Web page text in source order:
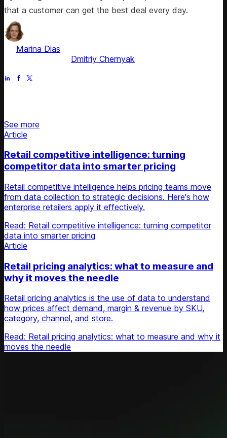
that a customer can get the best deal every day.
Marina Dias
Dmitriy Chernyak
See more
Article
Retail competitive intelligence: turning
competitor data into smarter pricing
Retail competitive intelligence helps pricing teams move
from data collection to strategic decisions. Here's how
enterprise retailers apply it effectively.
Read: Retail competitive intelligence: turning competitor
data into smarter pricing
Article
Retail pricing analytics: what to measure and
why it moves the needle
Retail pricing analytics is the use of data to understand
how prices affect demand, margin & revenue by SKU,
category, channel, and store.
Read: Retail pricing analytics: what to measure and why it
moves the needle